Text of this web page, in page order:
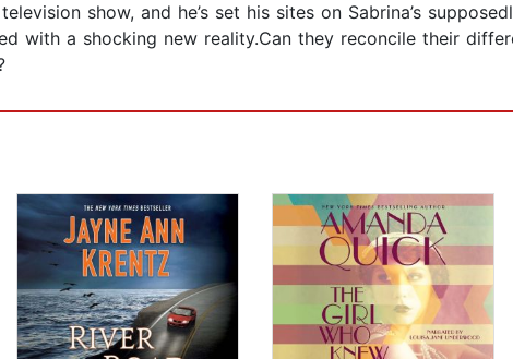
show, and he’s set his sites on Sabrina’s
with a shocking new reality.Can they reconcile their